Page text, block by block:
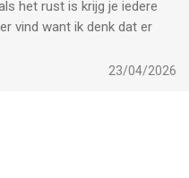
performance reports
card control,
positioning, sharpen
het rust is krijg je iedere
vind want ik denk dat er
reclames zijn maar nee
23/04/2026